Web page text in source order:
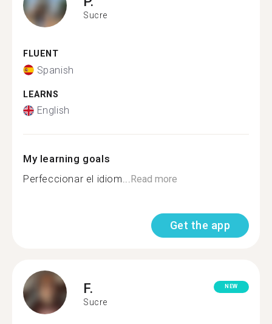
Sucre
FLUENT
Spanish
LEARNS
English
My learning goals
Perfeccionar el idiom...Read more
Get the app
F.
Sucre
NEW